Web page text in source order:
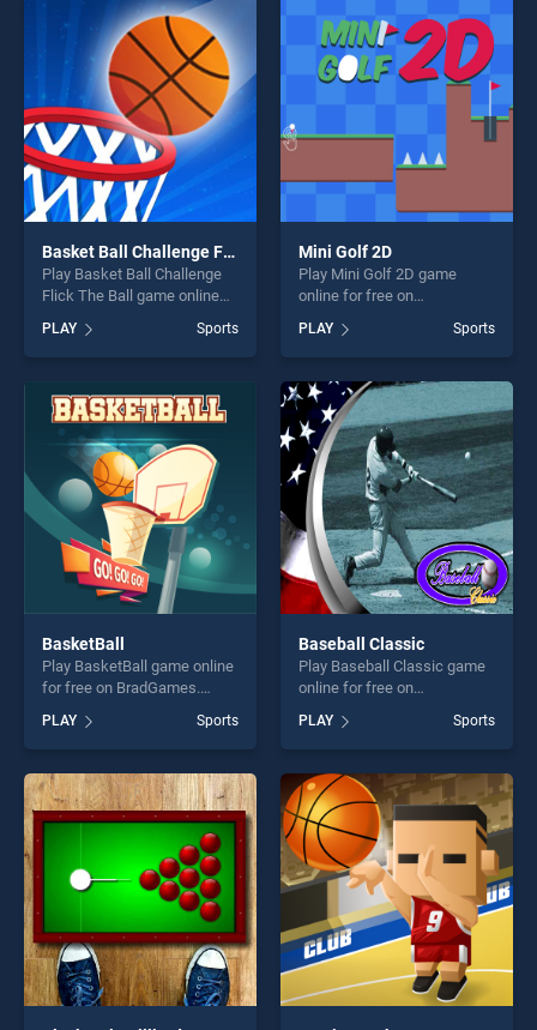
perfect for players seeking
fun and challenge....
players seeking fun and
challenge....
Basket Ball Challenge Flick The Ball
Play Basket Ball Challenge
Flick The Ball game online
Basket Ball Challenge Flick
The Ball stands out as one
offering endless
entertainment, is perfect for
players seeking fun and
challenge....
PLAY Sports
Mini Golf 2D
Play Mini Golf 2D game
online for free on
stands out as one of our top
skill games, offering endless
entertainment, is perfect for
players seeking fun and
challenge....
PLAY Sports
BasketBall
Play BasketBall game online
for free on BradGames.
one of our top skill games,
offering endless
entertainment, is perfect for
players seeking fun and
challenge....
PLAY Sports
Baseball Classic
Play Baseball Classic game
online for free on
Classic stands out as one of
our top skill games, offering
endless entertainment, is
perfect for players seeking
fun and challenge....
PLAY Sports